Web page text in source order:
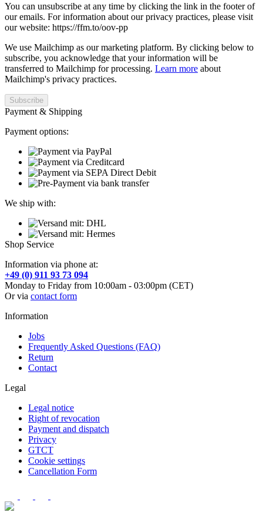
You can unsubscribe at any time by clicking the link in the footer of
our emails. For information about our privacy practices, please visit
our website: https://ffm.to/oov-pp
We use Mailchimp as our marketing platform. By clicking below to
subscribe, you acknowledge that your information will be
transferred to Mailchimp for processing. Learn more about
Mailchimp's privacy practices.
Payment & Shipping
Payment options:
We ship with:
Shop Service
Information via phone at:
+49 (0) 911 93 73 094
Monday to Friday from 10:00am - 03:00pm (CET)
Or via contact form
Information
Jobs
Frequently Asked Questions (FAQ)
Return
Contact
Legal
Legal notice
Right of revocation
Payment and dispatch
Privacy
GTCT
Cookie settings
Cancellation Form